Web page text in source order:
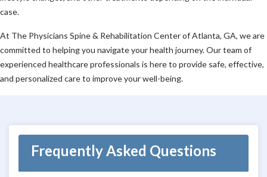
case.
At The Physicians Spine & Rehabilitation Center of Atlanta, GA, we are
committed to helping you navigate your health journey. Our team of
experienced healthcare professionals is here to provide safe, effective,
and personalized care to improve your well-being.
Frequently Asked Questions